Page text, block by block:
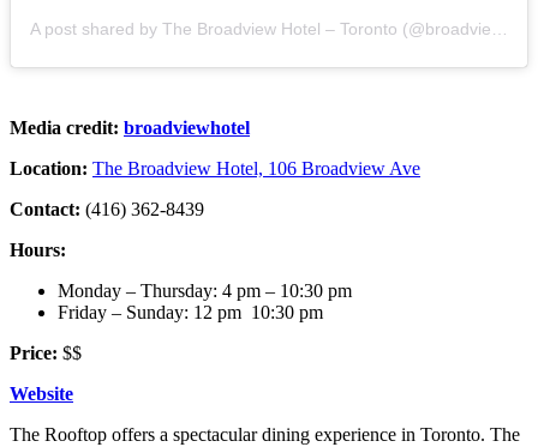
Media credit: broadviewhotel
Location: The Broadview Hotel, 106 Broadview Ave
Contact: (416) 362-8439
Hours:
Monday – Thursday: 4 pm – 10:30 pm
Friday – Sunday: 12 pm 10:30 pm
Price: $$
Website
The Rooftop offers a spectacular dining experience in Toronto. The